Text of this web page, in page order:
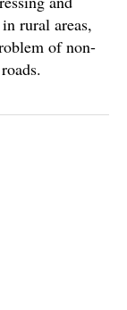
rural areas,
of non-